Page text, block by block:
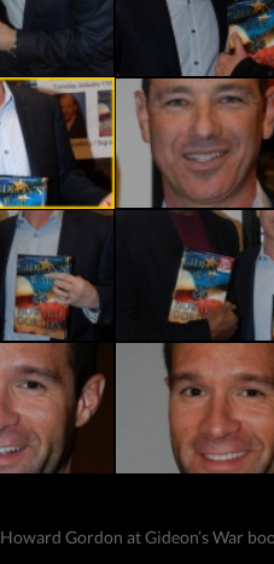
Howard Gordon at Gideon’s War